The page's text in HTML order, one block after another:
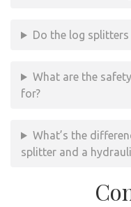
Do the log splitters
What are the
for?
What’s the
splitter and a